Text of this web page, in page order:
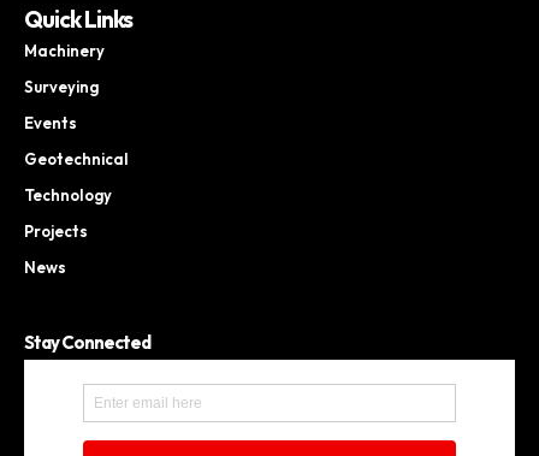
Quick Links
Machinery
Surveying
Events
Geotechnical
Technology
Projects
News
Stay Connected